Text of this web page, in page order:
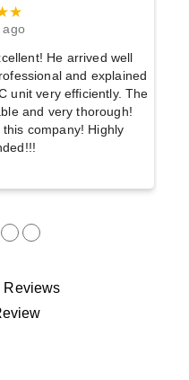
ago
He arrived well
and explained
unit very efficiently. The
and very thorough!
company! Highly
●●
Reviews